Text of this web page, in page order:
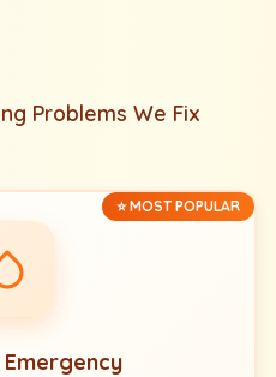
Problems We Fix
⭐ MOST POPULAR